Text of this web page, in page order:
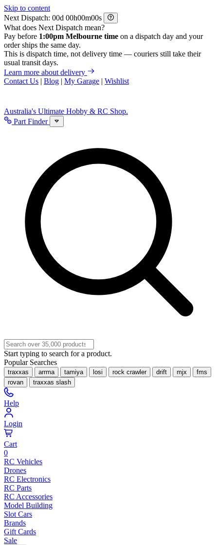
Skip to content
Next Dispatch:
d h m
s
What does Next Dispatch mean?
Pay before 1:00pm Melbourne time on a dispatch day and your
order ships the same day.
This is dispatch time, not delivery time — couriers still take their
usual transit days.
Learn more about delivery
Contact Us | Blog | My Garage | Wishlist
Australia's Ultimate Hobby & RC Shop.
Part Finder
Start typing to search for a product.
Popular Searches
traxxas arrma tamiya losi rock crawler drift mjx
fms
rovan
traxxas slash
Help
Login
Cart
0
RC Vehicles
Drones
RC Electronics
RC Parts
RC Accessories
Model Building
Slot Cars
Brands
Gift Cards
Sale